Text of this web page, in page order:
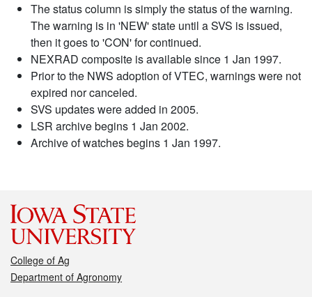
The status column is simply the status of the warning.
The warning is in 'NEW' state until a SVS is issued,
then it goes to 'CON' for continued.
NEXRAD composite is available since 1 Jan 1997.
Prior to the NWS adoption of VTEC, warnings were not
expired nor canceled.
SVS updates were added in 2005.
LSR archive begins 1 Jan 2002.
Archive of watches begins 1 Jan 1997.
College of Ag
Department of Agronomy